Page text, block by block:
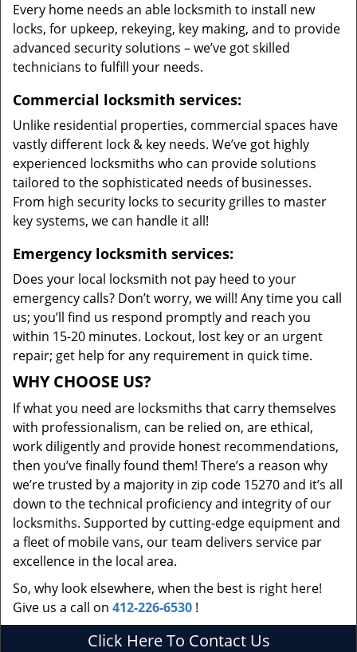
Every home needs an able locksmith to install new
locks, for upkeep, rekeying, key making, and to provide
advanced security solutions – we’ve got skilled
technicians to fulfill your needs.
Commercial locksmith services:
Unlike residential properties, commercial spaces have
vastly different lock & key needs. We’ve got highly
experienced locksmiths who can provide solutions
tailored to the sophisticated needs of businesses.
From high security locks to security grilles to master
key systems, we can handle it all!
Emergency locksmith services:
Does your local locksmith not pay heed to your
emergency calls? Don’t worry, we will! Any time you call
us; you’ll find us respond promptly and reach you
within 15-20 minutes. Lockout, lost key or an urgent
repair; get help for any requirement in quick time.
WHY CHOOSE US?
If what you need are locksmiths that carry themselves
with professionalism, can be relied on, are ethical,
work diligently and provide honest recommendations,
then you’ve finally found them! There’s a reason why
we’re trusted by a majority in zip code 15270 and it’s all
down to the technical proficiency and integrity of our
locksmiths. Supported by cutting-edge equipment and
a fleet of mobile vans, our team delivers service par
excellence in the local area.
So, why look elsewhere, when the best is right here!
Give us a call on 412-226-6530 !
Click Here To Contact Us